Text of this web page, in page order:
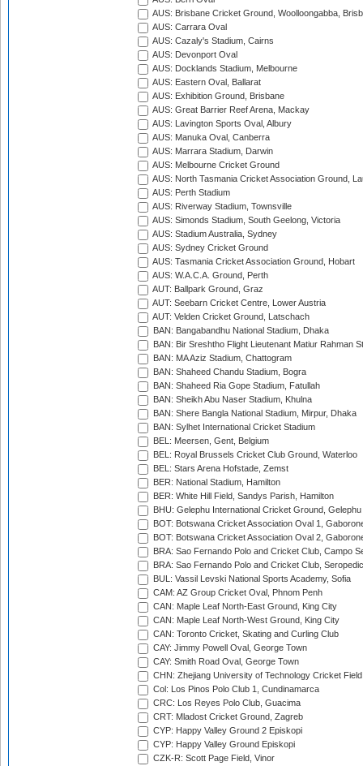
AUS: Brisbane Cricket Ground, Woolloongabba,
AUS: Carrara Oval
AUS: Cazaly's Stadium, Cairns
AUS: Devonport Oval
AUS: Docklands Stadium, Melbourne
AUS: Eastern Oval, Ballarat
AUS: Exhibition Ground, Brisbane
AUS: Great Barrier Reef Arena, Mackay
AUS: Lavington Sports Oval, Albury
AUS: Manuka Oval, Canberra
AUS: Marrara Stadium, Darwin
AUS: Melbourne Cricket Ground
AUS: North Tasmania Cricket Association Ground,
AUS: Perth Stadium
AUS: Riverway Stadium, Townsville
AUS: Simonds Stadium, South Geelong, Victoria
AUS: Stadium Australia, Sydney
AUS: Sydney Cricket Ground
AUS: Tasmania Cricket Association Ground, Hobart
AUS: W.A.C.A. Ground, Perth
AUT: Ballpark Ground, Graz
AUT: Seebarn Cricket Centre, Lower Austria
AUT: Velden Cricket Ground, Latschach
BAN: Bangabandhu National Stadium, Dhaka
BAN: Bir Sreshtho Flight Lieutenant Matiur Rahman
BAN: MA Aziz Stadium, Chattogram
BAN: Shaheed Chandu Stadium, Bogra
BAN: Shaheed Ria Gope Stadium, Fatullah
BAN: Sheikh Abu Naser Stadium, Khulna
BAN: Shere Bangla National Stadium, Mirpur, Dhaka
BAN: Sylhet International Cricket Stadium
BEL: Meersen, Gent, Belgium
BEL: Royal Brussels Cricket Club Ground, Waterloo
BEL: Stars Arena Hofstade, Zemst
BER: National Stadium, Hamilton
BER: White Hill Field, Sandys Parish, Hamilton
BHU: Gelephu International Cricket Ground, Gelephu
BOT: Botswana Cricket Association Oval 1,
BOT: Botswana Cricket Association Oval 2,
BRA: Sao Fernando Polo and Cricket Club, Campo
BRA: Sao Fernando Polo and Cricket Club,
BUL: Vassil Levski National Sports Academy, Sofia
CAM: AZ Group Cricket Oval, Phnom Penh
CAN: Maple Leaf North-East Ground, King City
CAN: Maple Leaf North-West Ground, King City
CAN: Toronto Cricket, Skating and Curling Club
CAY: Jimmy Powell Oval, George Town
CAY: Smith Road Oval, George Town
CHN: Zhejiang University of Technology Cricket
Col: Los Pinos Polo Club 1, Cundinamarca
CRC: Los Reyes Polo Club, Guacima
CRT: Mladost Cricket Ground, Zagreb
CYP: Happy Valley Ground 2 Episkopi
CYP: Happy Valley Ground Episkopi
CZK-R: Scott Page Field, Vinor